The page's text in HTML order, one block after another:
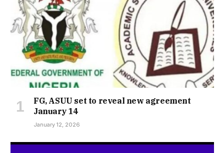
FG, ASUU set to reveal new agreement
January 14
January 12, 2026